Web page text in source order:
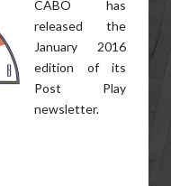
CABO has
released the
January 2016
edition of its
Post Play
newsletter.